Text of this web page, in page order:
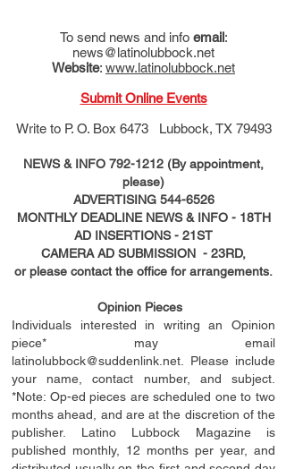
To send news and info email:
news@latinolubbock.net
Website: www.latinolubbock.net
Submit Online Events
Write to P. O. Box 6473 Lubbock, TX 79493
NEWS & INFO 792-1212 (By appointment,
please)
ADVERTISING 544-6526
MONTHLY DEADLINE NEWS & INFO - 18TH
AD INSERTIONS- 21ST
CAMERA AD SUBMISSION - 23RD,
or please contact the office for arrangements.
Opinion Pieces
Individuals interested in writing an Opinion
piece* may email
latinolubbock@suddenlink.net . Please include
your name, contact number, and subject.
*Note: Op-ed pieces are scheduled one to two
months ahead, and are at the discretion of the
publisher. Latino Lubbock Magazine is
published monthly, 12 months per year, and